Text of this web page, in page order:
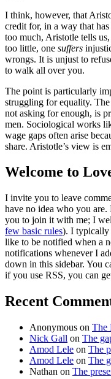
I think, however, that
credit for, in a way that
too much, Aristotle tells
too little, one suffers
wrongs. It is unjust to
to walk all over you.
The point is particularly
struggling for equality.
not asking for enough, is
men. Sociological works
wage gaps often arise
share. Aristotle’s view is
Welcome to
I invite you to leave
have no idea who you
you to join it with me; I
few basic rules). I typically
like to be notified when a
notifications whenever I
down in this sidebar. You
if you use RSS, you can
Recent
Anonymous on The
Nick Gall on The
Amod Lele on The
Amod Lele on The
Nathan on The